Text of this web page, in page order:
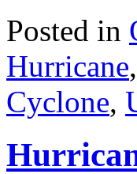
Posted in
Hurricane,
Cyclone,